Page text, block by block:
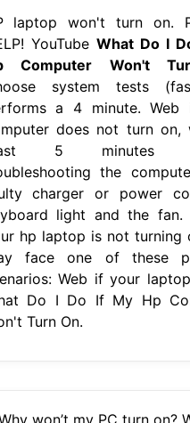
laptop won't turn on.
YouTube What Do I
Computer Won't
system tests
a 4 minute. Web
does not turn on,
5 minutes
the
charger or power
light and the fan.
hp laptop is not turning
face one of these
Web if your
Do I Do If My Hp
Turn On.